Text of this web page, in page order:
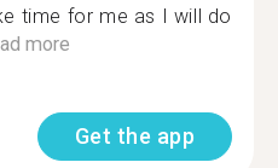
time for me as I will do
more
Get the app